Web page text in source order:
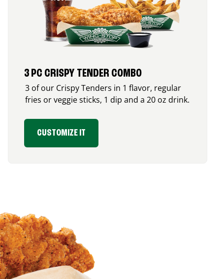
3 PC CRISPY TENDER COMBO
3 of our Crispy Tenders in 1 flavor, regular
fries or veggie sticks, 1 dip and a 20 oz drink.
CUSTOMIZE IT